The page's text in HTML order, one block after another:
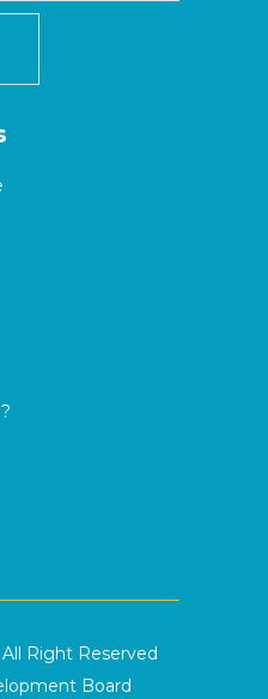
Right Reserved
Board